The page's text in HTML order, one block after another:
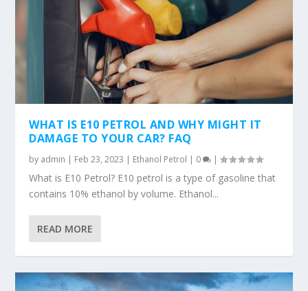
WHAT IS E10 PETROL AND WHY MIGHT IT
DAMAGE TO YOUR CAR? FAQ
by admin | Feb 23, 2023 | Ethanol Petrol | 0 |
What is E10 Petrol? E10 petrol is a type of gasoline that
contains 10% ethanol by volume. Ethanol...
READ MORE